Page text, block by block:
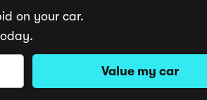
on your car.
Value my car